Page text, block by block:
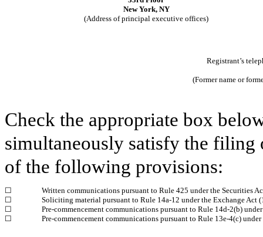
New York, NY
(Address of principal executive offices)
Registrant’s
(Former name or
Check the appropriate box
simultaneously satisfy the filing
of the following provisions:
☐
Written communications pursuant to Rule 425 under the Securities
☐
Soliciting material pursuant to Rule 14a‑12 under the Exchange Act
☐
Pre-commencement communications pursuant to Rule 14d‑2(b)
☐
Pre-commencement communications pursuant to Rule 13e‑4(c)